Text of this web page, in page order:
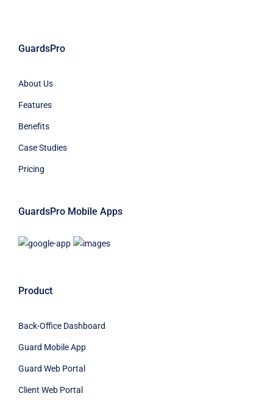
GuardsPro
About Us
Features
Benefits
Case Studies
Pricing
GuardsPro Mobile Apps
Product
Back-Office Dashboard
Guard Mobile App
Guard Web Portal
Client Web Portal